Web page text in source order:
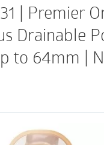
| Premier
Drainable
to 64mm |